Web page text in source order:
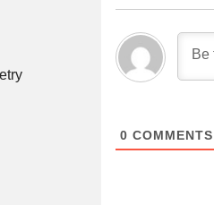
0 COMMENTS